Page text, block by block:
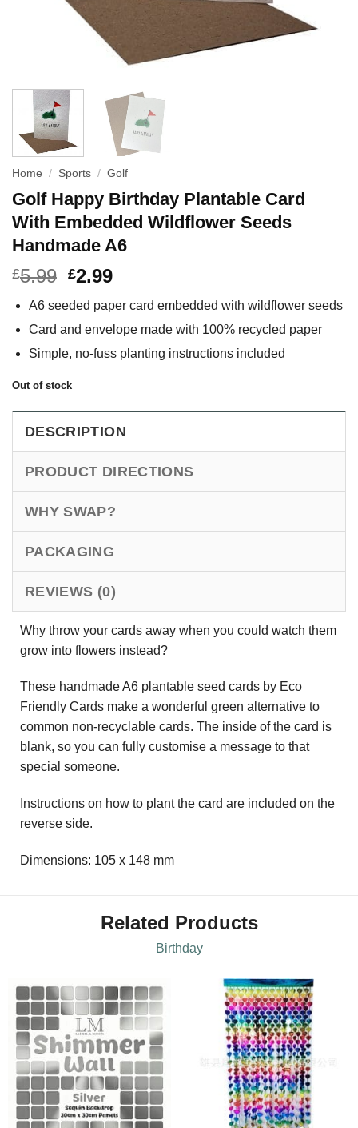
Home / Sports / Golf
Golf Happy Birthday Plantable Card
With Embedded Wildflower Seeds
Handmade A6
£5.99 £2.99
A6 seeded paper card embedded with wildflower seeds
Card and envelope made with 100% recycled paper
Simple, no-fuss planting instructions included
Out of stock
DESCRIPTION
PRODUCT DIRECTIONS
WHY SWAP?
PACKAGING
REVIEWS (0)
Why throw your cards away when you could watch them
grow into flowers instead?
These handmade A6 plantable seed cards by Eco
Friendly Cards make a wonderful green alternative to
common non-recyclable cards. The inside of the card is
blank, so you can fully customise a message to that
special someone.
Instructions on how to plant the card are included on the
reverse side.
Dimensions: 105 x 148 mm
Related Products
Birthday